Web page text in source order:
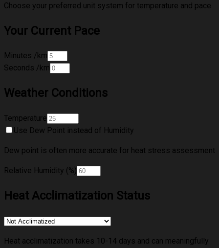
Choose your preferred unit system for temperature and pace
Your Current Pace
Minutes /km
Seconds /km
Weather Conditions
Temperature
Use Dew Point instead of Humidity
Dew point is often more accurate for heat stress assessment
Relative Humidity (%)
Heat Acclimatization Status
Heat acclimatization takes 10-14 days and can meaningfully